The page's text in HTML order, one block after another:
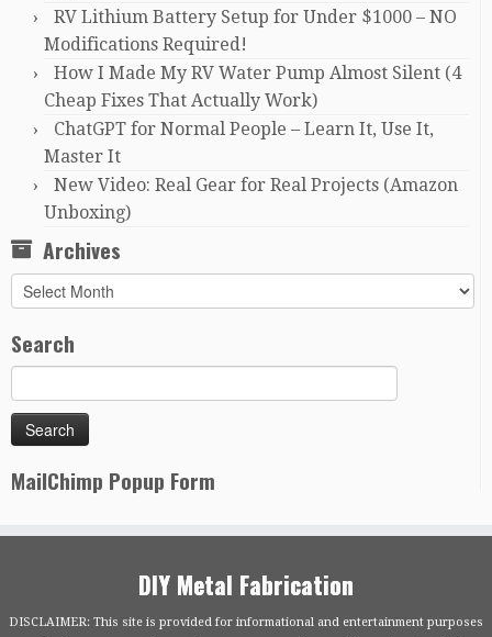
RV Lithium Battery Setup for Under $1000 – NO
Modifications Required!
How I Made My RV Water Pump Almost Silent (4
Cheap Fixes That Actually Work)
ChatGPT for Normal People – Learn It, Use It,
Master It
New Video: Real Gear for Real Projects (Amazon
Unboxing)
Archives
Archives
Search
MailChimp Popup Form
DIY Metal Fabrication
DISCLAIMER: This site is provided for informational and entertainment purposes